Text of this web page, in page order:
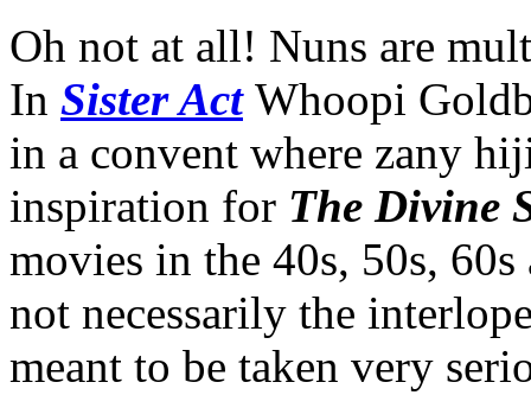
Oh not at all! Nuns are
In Sister Act Whoopi
in a convent where zany
inspiration for The Divine
movies in the 40s, 50s,
not necessarily the
meant to be taken very